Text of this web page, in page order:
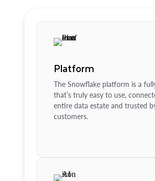
Platform
The Snowflake platform is a
that’s truly easy to use,
entire data estate and trusted
customers.